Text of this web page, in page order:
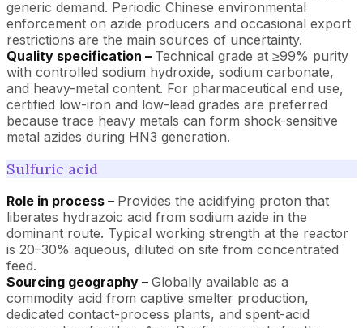
generic demand. Periodic Chinese environmental
enforcement on azide producers and occasional export
restrictions are the main sources of uncertainty.
Quality specification – Technical grade at ≥99% purity
with controlled sodium hydroxide, sodium carbonate,
and heavy-metal content. For pharmaceutical end use,
certified low-iron and low-lead grades are preferred
because trace heavy metals can form shock-sensitive
metal azides during HN3 generation.
Sulfuric acid
Role in process – Provides the acidifying proton that
liberates hydrazoic acid from sodium azide in the
dominant route. Typical working strength at the reactor
is 20–30% aqueous, diluted on site from concentrated
feed.
Sourcing geography – Globally available as a
commodity acid from captive smelter production,
dedicated contact-process plants, and spent-acid